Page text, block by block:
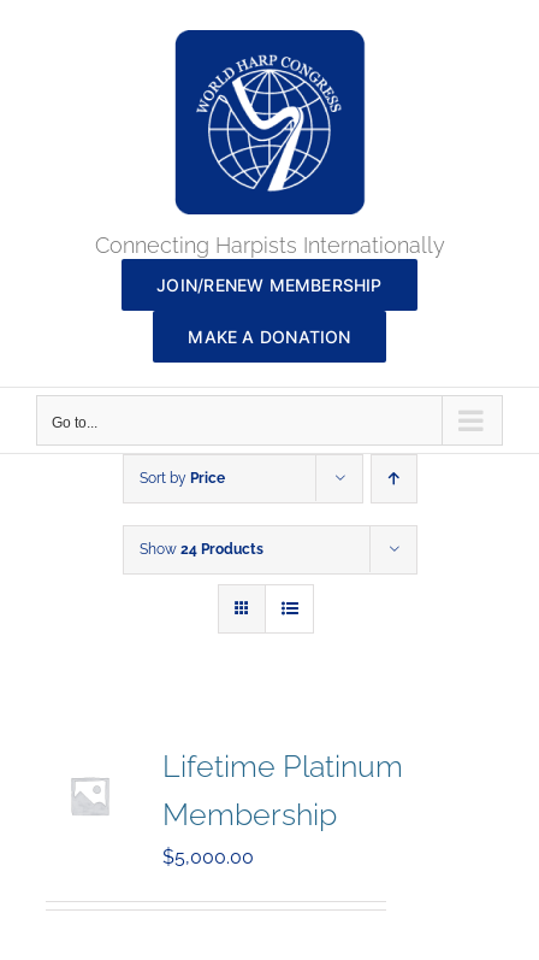
Connecting Harpists Internationally
JOIN/RENEW MEMBERSHIP
MAKE A DONATION
Go to...
Sort by Price
Show 24 Products
Lifetime Platinum
Membership
$5,000.00